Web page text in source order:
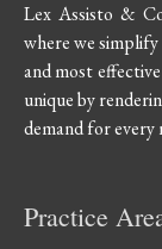
Lex Assisto &
where we
and most
unique by
demand for every
Practice